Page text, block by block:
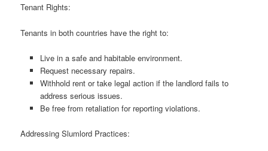
Tenant Rights:
Tenants in both countries have the right to:
Live in a safe and habitable environment.
Request necessary repairs.
Withhold rent or take legal action if the landlord fails to
address serious issues.
Be free from retaliation for reporting violations.
Addressing Slumlord Practices: